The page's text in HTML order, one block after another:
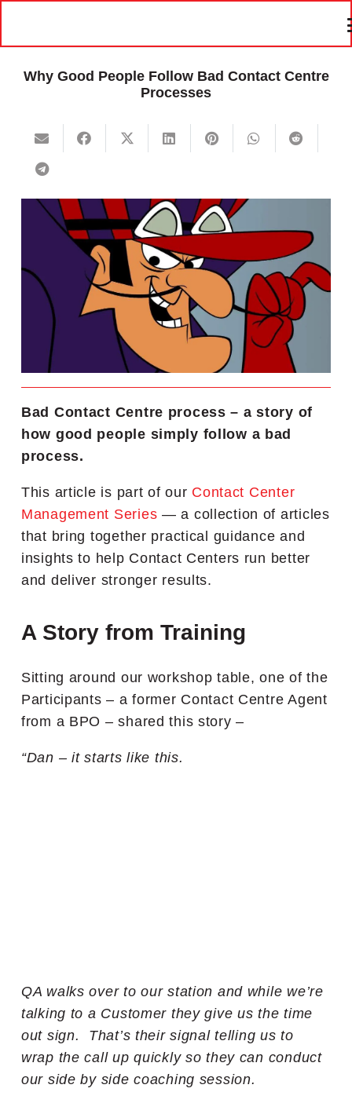
Why Good People Follow Bad Contact Centre
Processes
Bad Contact Centre process – a story of
how good people simply follow a bad
process.
This article is part of our Contact Center
Management Series — a collection of articles
that bring together practical guidance and
insights to help Contact Centers run better
and deliver stronger results.
A Story from Training
Sitting around our workshop table, one of the
Participants – a former Contact Centre Agent
from a BPO – shared this story –
“Dan – it starts like this.
QA walks over to our station and while we’re
talking to a Customer they give us the time
out sign. That’s their signal telling us to
wrap the call up quickly so they can conduct
our side by side coaching session.